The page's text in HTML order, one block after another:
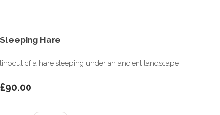
Sleeping Hare
linocut of a hare sleeping under an ancient landscape
£90.00